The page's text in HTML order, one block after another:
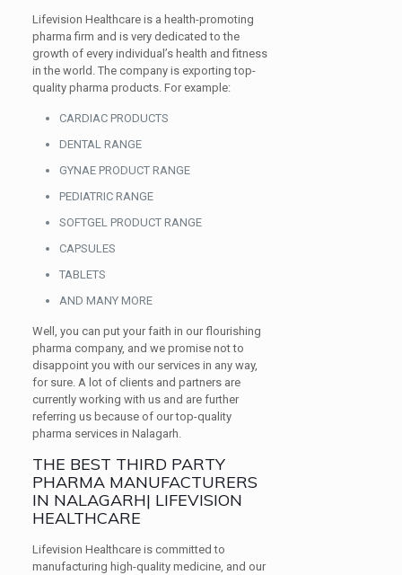
Lifevision Healthcare is a health-promoting
pharma firm and is very dedicated to the
growth of every individual’s health and fitness
in the world. The company is exporting top-
quality pharma products. For example:
CARDIAC PRODUCTS
DENTAL RANGE
GYNAE PRODUCT RANGE
PEDIATRIC RANGE
SOFTGEL PRODUCT RANGE
CAPSULES
TABLETS
AND MANY MORE
Well, you can put your faith in our flourishing
pharma company, and we promise not to
disappoint you with our services in any way,
for sure. A lot of clients and partners are
currently working with us and are further
referring us because of our top-quality
pharma services in Nalagarh.
THE BEST THIRD PARTY
PHARMA MANUFACTURERS
IN NALAGARH| LIFEVISION
HEALTHCARE
Lifevision Healthcare is committed to
manufacturing high-quality medicine, and our